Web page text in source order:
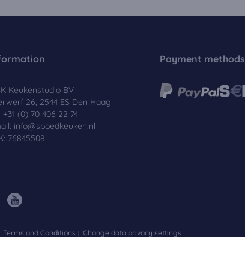
Keukenstudio BV
26, 2544 ES Den Haag
+31 (0) 70 406 22 74
info@spoedkeuken.nl
76845508
Payment methods
Terms and Conditions Change data privacy settings